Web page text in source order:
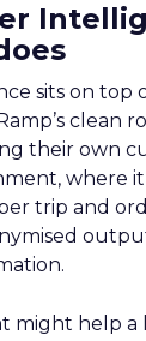
sits on top
clean
their own
where
trip and
might help a